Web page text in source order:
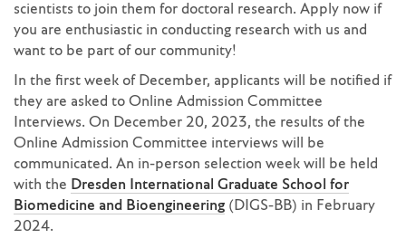
scientists to join them for doctoral research. Apply now if
you are enthusiastic in conducting research with us and
want to be part of our community!
In the first week of December, applicants will be notified if
they are asked to Online Admission Committee
Interviews. On December 20, 2023, the results of the
Online Admission Committee interviews will be
communicated. An in-person selection week will be held
with the Dresden International Graduate School for
Biomedicine and Bioengineering (DIGS-BB) in February
2024.